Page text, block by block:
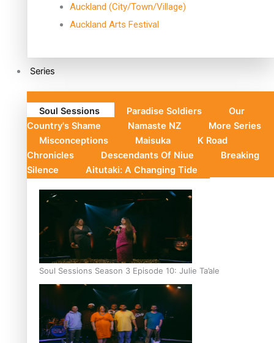
Auckland (City/Town/Village)
Auckland Arts Festival
Series
Soul Sessions Paradise Soldiers
Our
Country's Shame
Namaste NZ
More Series
Misconceptions
Maisuka
K Road
Chronicles
Descendants Of Niue
Breaking
Silence
Aitutaki: A Changing Tide
Soul Sessions Season 3 Episode 10: Julie Ta’ale